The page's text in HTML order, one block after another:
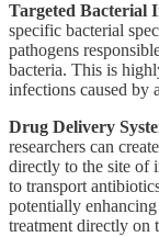
Targeted Bacterial
specific bacterial
pathogens
bacteria. This is
infections caused by
Drug Delivery
researchers can
directly to the site of
to transport
potentially
treatment directly on